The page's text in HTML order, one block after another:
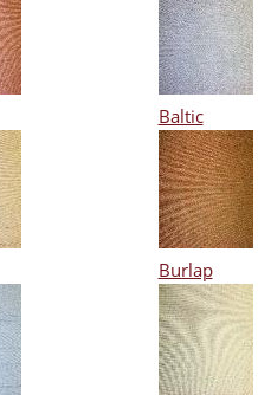
Baltic
Burlap